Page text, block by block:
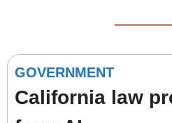
GOVERNMENT
California law